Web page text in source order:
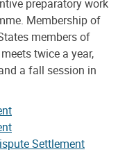
preparatory work
Membership of
members of
twice a year,
a fall session in
Settlement